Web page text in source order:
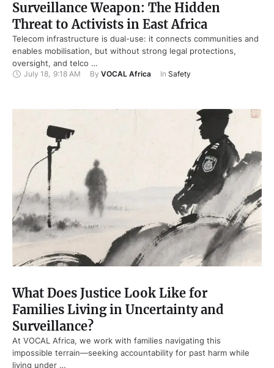
Surveillance Weapon: The Hidden
Threat to Activists in East Africa
Telecom infrastructure is dual-use: it connects communities and
enables mobilisation, but without strong legal protections,
oversight, and telco …
July 18, 9:18 AM By VOCAL Africa In Safety
What Does Justice Look Like for
Families Living in Uncertainty and
Surveillance?
At VOCAL Africa, we work with families navigating this
impossible terrain—seeking accountability for past harm while
living under …